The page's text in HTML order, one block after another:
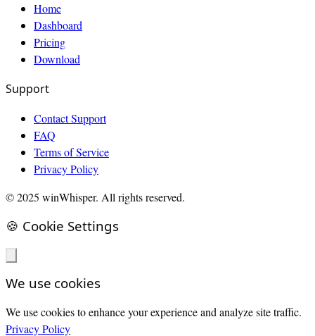
Home
Dashboard
Pricing
Download
Support
Contact Support
FAQ
Terms of Service
Privacy Policy
© 2025 winWhisper. All rights reserved.
🍪 Cookie Settings
We use cookies
We use cookies to enhance your experience and analyze site traffic.
Privacy Policy